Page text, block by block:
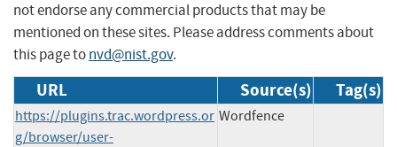
not endorse any commercial products that may be
mentioned on these sites. Please address comments about
this page tonvd@nist.gov.
URL Source(s) Tag(s)
https://plugins.trac.wordpress.or
g/browser/user-
Wordfence